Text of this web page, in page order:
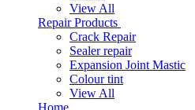
View All
Repair Products
Crack Repair
Sealer repair
Expansion Joint Mastic
Colour tint
View All
Home